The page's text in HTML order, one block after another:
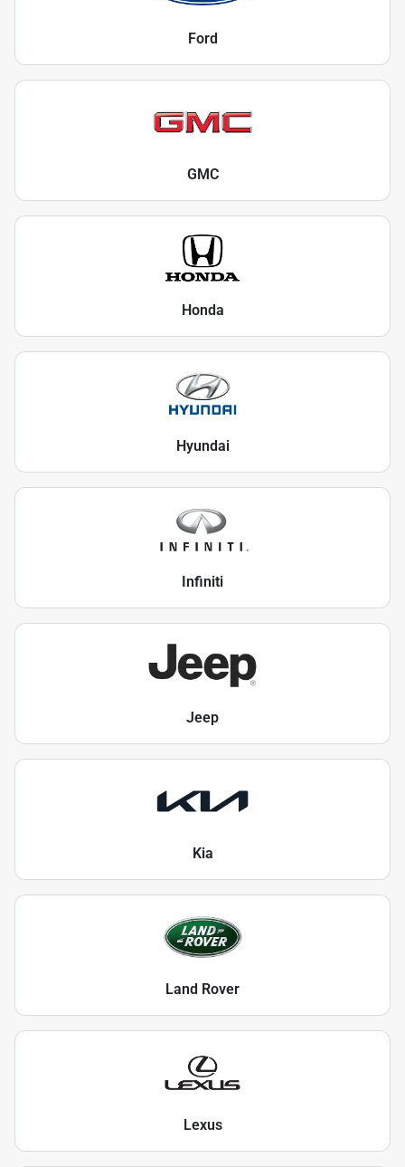
Ford
GMC
Honda
Hyundai
Infiniti
Jeep
Kia
Land Rover
Lexus